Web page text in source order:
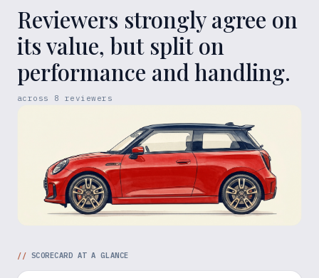
Reviewers strongly agree on
its value, but split on
performance and handling.
across 8 reviewers
// SCORECARD AT A GLANCE